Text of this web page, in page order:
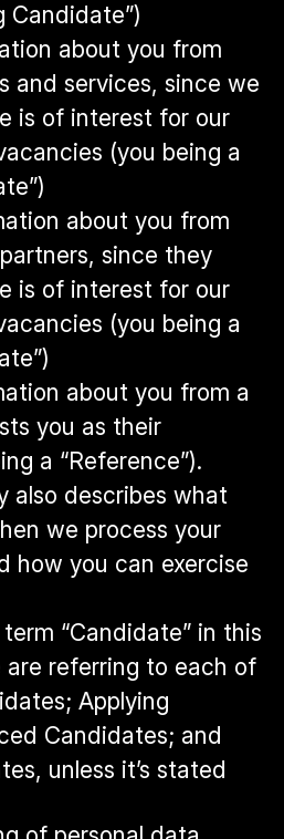
Candidate”)
about you from
and services, since we
is of interest for our
(you being a
about you from
since they
is of interest for our
(you being a
about you from a
you as their
a “Reference”).
also describes what
we process your
how you can exercise
“Candidate” in this
are referring to each of
Applying
Candidates; and
unless it’s stated